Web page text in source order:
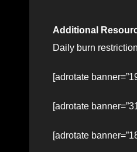
Additional
Daily burn
[adrotate
[adrotate
[adrotate